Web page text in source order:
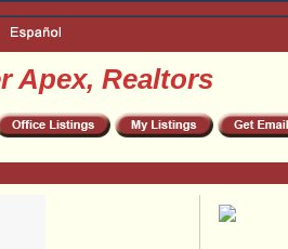
Apex, Realtors